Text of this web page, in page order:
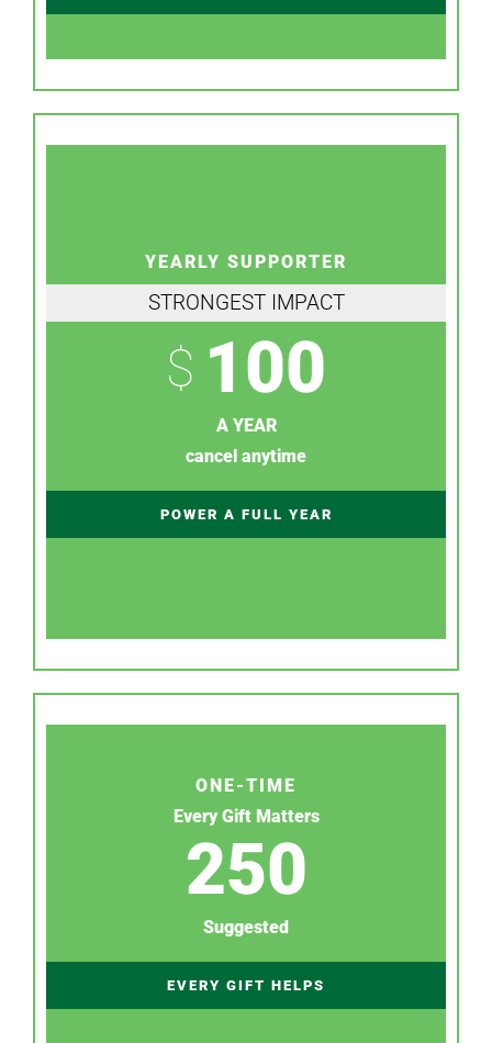
YEARLY SUPPORTER
STRONGEST IMPACT
$ 100
A YEAR
cancel anytime
POWER A FULL YEAR
ONE-TIME
Every Gift Matters
250
Suggested
EVERY GIFT HELPS